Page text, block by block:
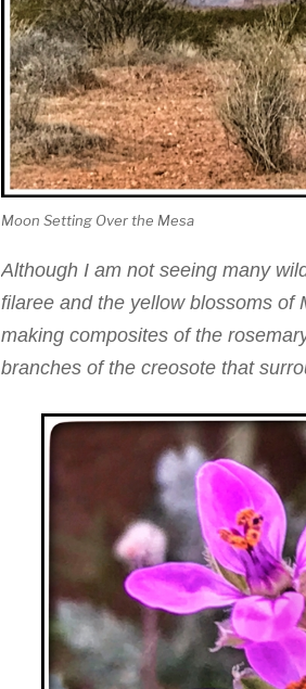
Moon Setting Over the Mesa
Although I am not seeing many
filaree and the yellow blossoms of
making composites of the
branches of the creosote that